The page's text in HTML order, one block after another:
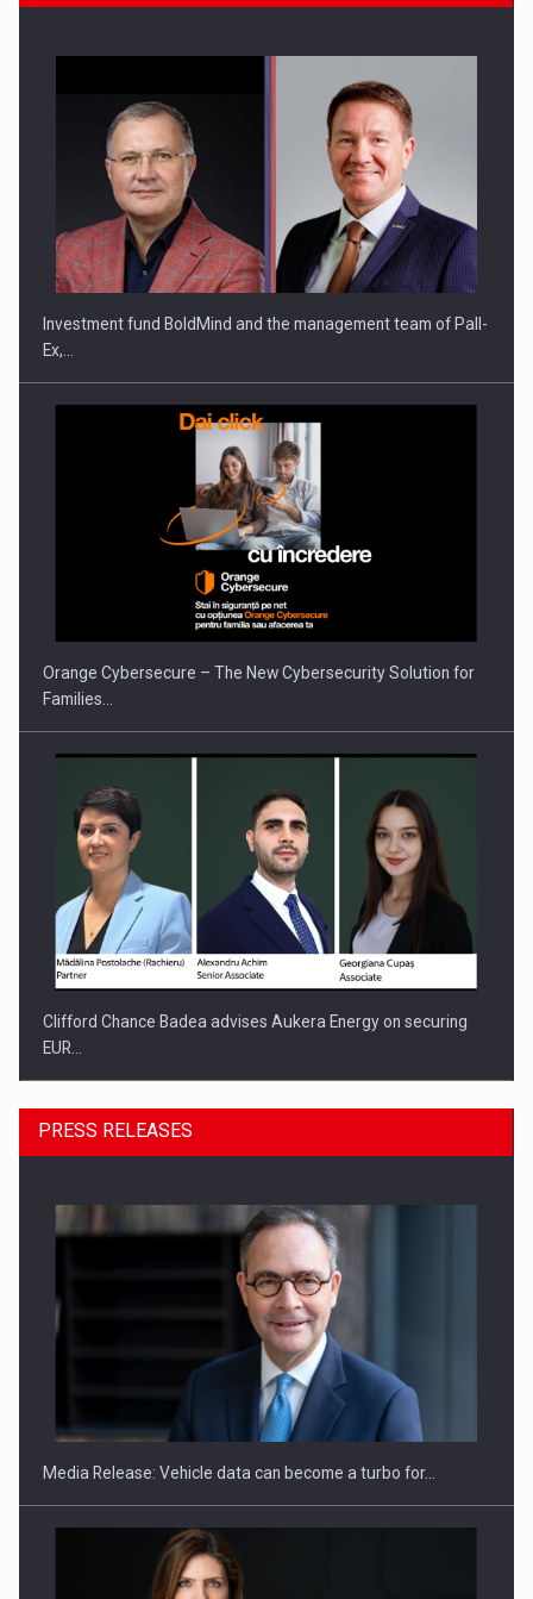
ROOTED IN ROMANIA, BUILT TO DELIVER TECHNOLOGY FOR
THE…
PUTTING ROMANIAN CORPORATE COMPANIES ON THE
INTERNATIONAL BUSINESS SCENE
Investment fund BoldMind and the management team of Pall-
Ex,…
Orange Cybersecure – The New Cybersecurity Solution for
Families…
Clifford Chance Badea advises Aukera Energy on securing
EUR…
SEVEN DISTINGUISHED LEADERS FROM BUSINESS,
ACADEMIA AND PUBLIC INSTITUTIONS…
PRESS RELEASES
Media Release: Vehicle data can become a turbo for…